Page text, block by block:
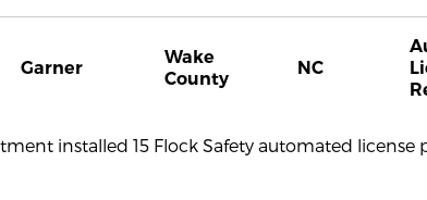
Garner
Wake
County
NC
installed 15 Flock Safety automated license